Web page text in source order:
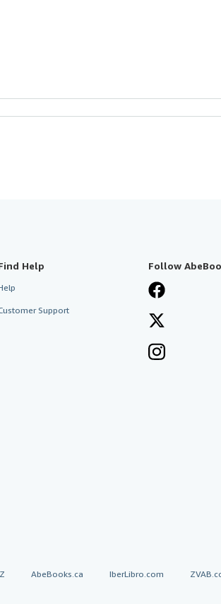
Help
Support
Follow
AbeBooks.ca IberLibro.com